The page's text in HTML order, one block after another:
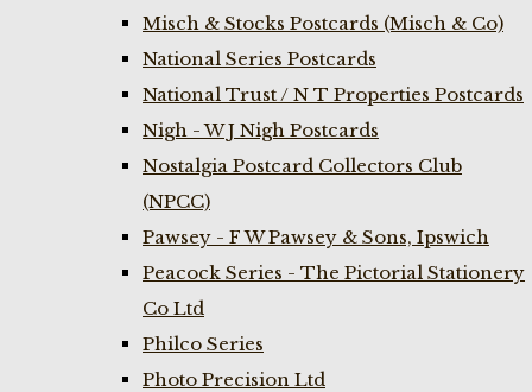
Misch & Stocks Postcards (Misch & Co)
National Series Postcards
National Trust / N T Properties Postcards
Nigh - W J Nigh Postcards
Nostalgia Postcard Collectors Club
(NPCC)
Pawsey - F W Pawsey & Sons, Ipswich
Peacock Series - The Pictorial Stationery
Co Ltd
Philco Series
Photo Precision Ltd